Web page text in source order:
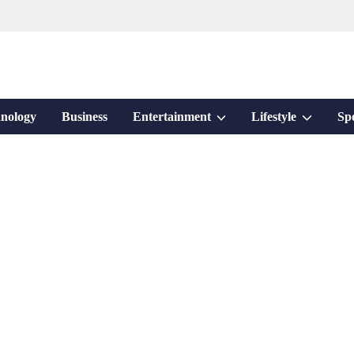
Business Entertainment ShowLifestyle Show